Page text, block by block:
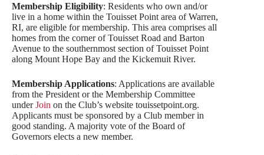
Membership Eligibility: Residents who own and/or
live in a home within the Touisset Point area of Warren,
RI, are eligible for membership. This area comprises all
homes from the corner of Touisset Road and Barton
Avenue to the southernmost section of Touisset Point
along Mount Hope Bay and the Kickemuit River.
Membership Applications: Applications are available
from the President or the Membership Committee
underJoin on the Club’s website touissetpoint.org.
Applicants must be sponsored by a Club member in
good standing. A majority vote of the Board of
Governors elects a new member.